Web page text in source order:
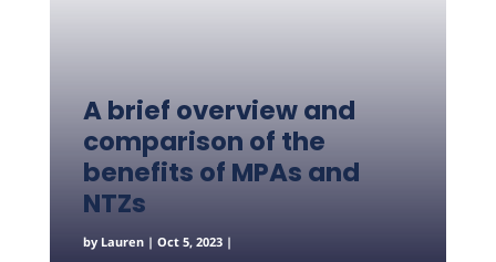
A brief overview and
comparison of the
benefits of MPAs and
NTZs
by Lauren| Oct 5, 2023|